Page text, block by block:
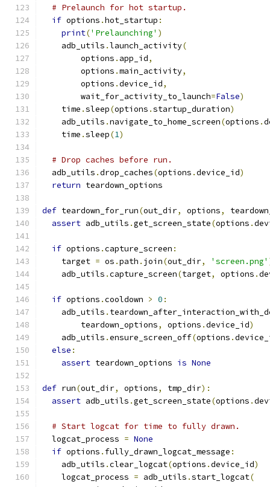
# Prelaunch for hot startup.
if options .hot_startup :
print('Prelaunching' )
    adb_utils
.launch_activity(
        options
. app_id,
        options
.main_activity,
        options
.device_id,
        wait_for_activity_to_launch
=False)
    time
.sleep(options .startup_duration)
    adb_utils
.navigate_to_home_screen(options .
    time
.sleep(1)
# Drop caches before run.
  adb_utils
.drop_caches(options .device_id)
return teardown_options
def teardown_for_run(out_dir, options,
assert adb_utils .get_screen_state(options .
if options .capture_screen :
    target
= os .path . join(out_dir, 'screen.png'
    adb_utils
.capture_screen(target, options .
if options .cooldown > 0 :
    adb_utils
.
        teardown_options
, options .device_id)
    adb_utils
.ensure_screen_off(options .
else :
assert teardown_options is None
def run(out_dir, options, tmp_dir):
assert adb_utils .get_screen_state(options .
# Start logcat for time to fully drawn.
  logcat_process
= None
if options . fully_drawn_logcat_message :
    adb_utils
.clear_logcat(options .device_id)
    logcat_process
= adb_utils .start_logcat(